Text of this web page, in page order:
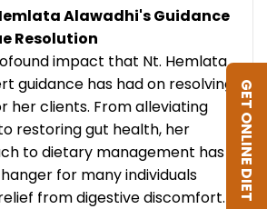
Alawadhi's Guidance
Resolution
impact that Nt. Hemlata
guidance has had on resolving
her clients. From alleviating
restoring gut health, her
to dietary management has
for many individuals
from digestive discomfort.
GET ONLINE DIET